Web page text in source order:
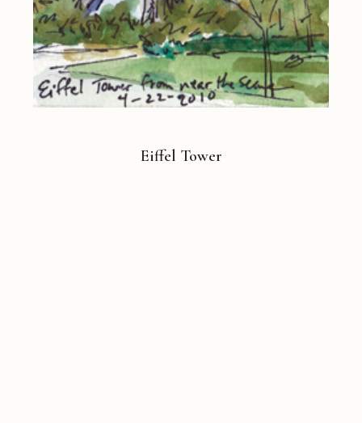
Eiffel Tower